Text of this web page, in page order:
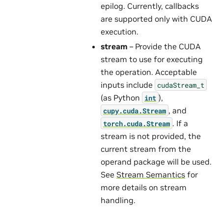
epilog. Currently, callbacks
are supported only with CUDA
execution.
stream – Provide the CUDA
stream to use for executing
the operation. Acceptable
inputs include cudaStream_t
(as Python int ),
cupy.cuda.Stream , and
torch.cuda.Stream . If a
stream is not provided, the
current stream from the
operand package will be used.
See Stream Semantics for
more details on stream
handling.